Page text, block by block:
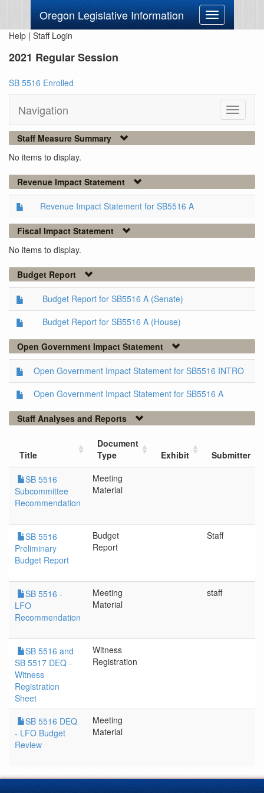
Oregon Legislative Information
Toggle
navigation
Help | Staff Login
2021 Regular Session
SB 5516 Enrolled
Navigation
Toggle
Staff Measure Summary
No items to display.
Revenue Impact Statement
Revenue Impact Statement for SB5516 A
Fiscal Impact Statement
No items to display.
Budget Report
Budget Report for SB5516 A (Senate)
Budget Report for SB5516 A (House)
Open Government Impact Statement
Open Government Impact Statement for SB5516 INTRO
Open Government Impact Statement for SB5516 A
Staff Analyses and Reports
Title
Document
Type
Exhibit Submitter
SB 5516
Subcommittee
Recommendation
Meeting
Material
SB 5516
Preliminary
Budget Report
Budget
Report
Staff
SB 5516 -
LFO
Recommendation
Meeting
Material
staff
SB 5516 and
SB 5517 DEQ -
Witness
Registration
Sheet
Witness
Registration
SB 5516 DEQ
- LFO Budget
Review
Meeting
Material